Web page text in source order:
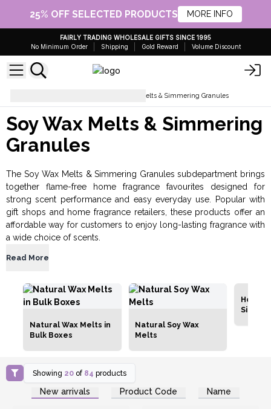
25% OFF SELECTED PRODUCTS MORE INFO
FAIRLY TRADING WHOLESALE GIFTS SINCE 1995
No Minimum Order
Shipping Gold Reward Volume Discount
Soy Wax Melts & Simmering Granules
Soy Wax Melts & Simmering
Granules
The Soy Wax Melts & Simmering Granules subdepartment brings
together flame-free home fragrance favourites designed for
strong scent performance and easy everyday use. Popular with
gift shops and home fragrance retailers, these products offer an
affordable way for customers to enjoy long-lasting fragrance with
a wide choice of scents.
Read More
Natural Wax Melts in
Bulk Boxes
Natural Soy Wax
Melts
Home
Showing 20 of 84 products
New arrivals Product Code Name
Login or Register for
Wholesale Prices
Login or Register for
Wholesale Prices